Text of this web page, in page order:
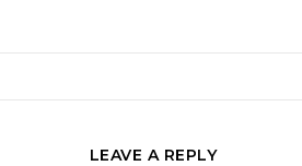
LEAVE A REPLY